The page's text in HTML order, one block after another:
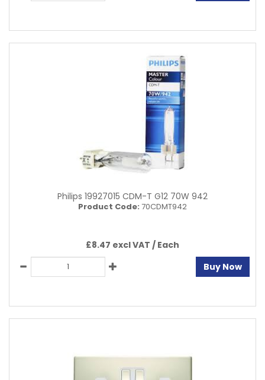
Philips 19927015 CDM-T G12 70W 942
Product Code: 70CDMT942
£8.47 excl VAT / Each
Buy Now